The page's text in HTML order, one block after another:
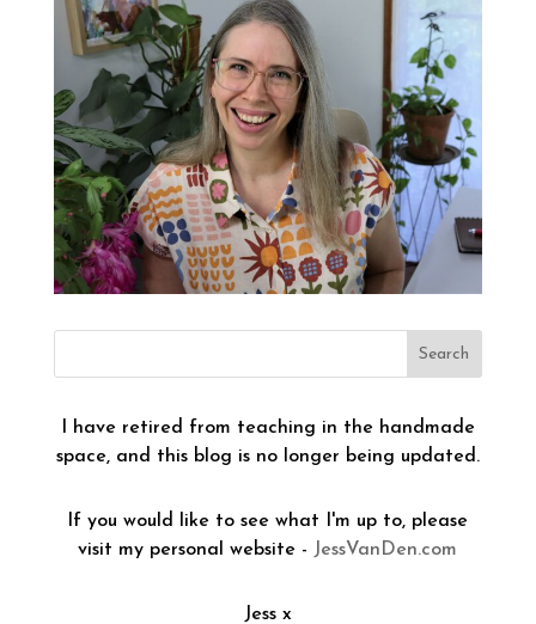
I have retired from teaching in the handmade
space, and this blog is no longer being updated.
If you would like to see what I'm up to, please
visit my personal website - JessVanDen.com
Jess x